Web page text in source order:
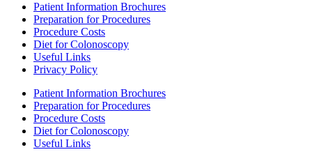
Patient Information Brochures
Preparation for Procedures
Procedure Costs
Diet for Colonoscopy
Useful Links
Privacy Policy
Patient Information Brochures
Preparation for Procedures
Procedure Costs
Diet for Colonoscopy
Useful Links